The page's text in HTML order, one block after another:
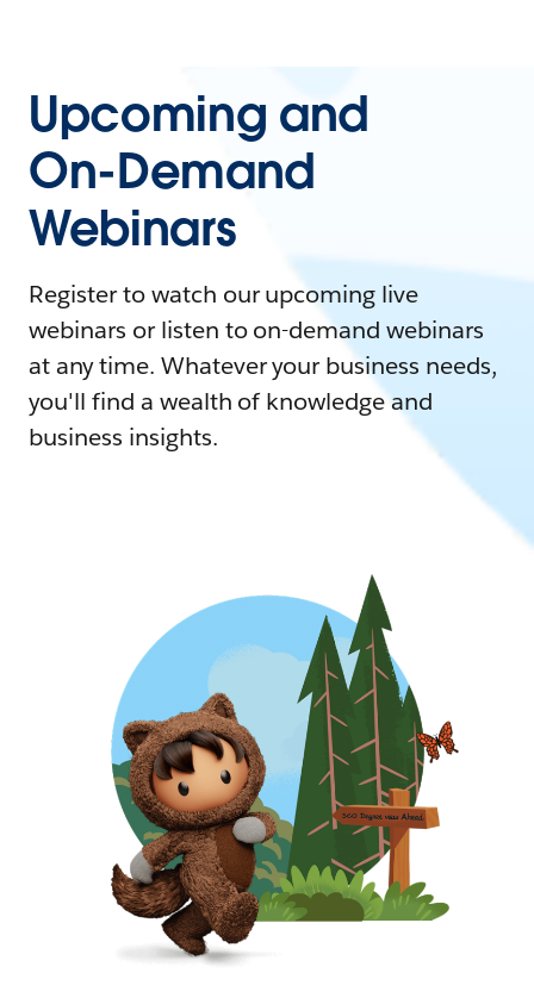
Upcoming and
On-Demand
Webinars
Register to watch our upcoming live
webinars or listen to on-demand webinars
at any time. Whatever your business needs,
you'll find a wealth of knowledge and
business insights.